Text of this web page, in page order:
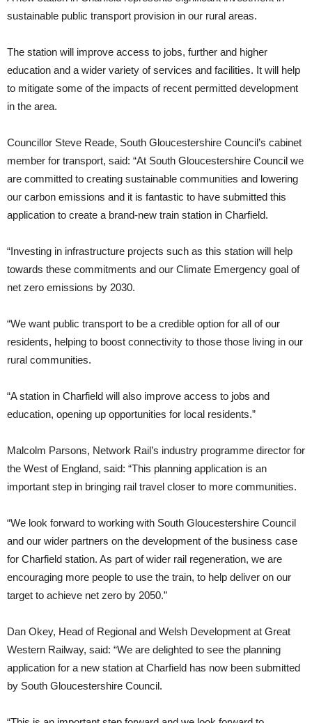
sustainable public transport provision in our rural areas.
The station will improve access to jobs, further and higher
education and a wider variety of services and facilities. It will help
to mitigate some of the impacts of recent permitted development
in the area.
Councillor Steve Reade, South Gloucestershire Council’s cabinet
member for transport, said: “At South Gloucestershire Council we
are committed to creating sustainable communities and lowering
our carbon emissions and it is fantastic to have submitted this
application to create a brand-new train station in Charfield.
“Investing in infrastructure projects such as this station will help
towards these commitments and our Climate Emergency goal of
net zero emissions by 2030.
“We want public transport to be a credible option for all of our
residents, helping to boost connectivity to those those living in our
rural communities.
“A station in Charfield will also improve access to jobs and
education, opening up opportunities for local residents.”
Malcolm Parsons, Network Rail’s industry programme director for
the West of England, said: “This planning application is an
important step in bringing rail travel closer to more communities.
“We look forward to working with South Gloucestershire Council
and our wider partners on the development of the business case
for Charfield station. As part of wider rail regeneration, we are
encouraging more people to use the train, to help deliver on our
target to achieve net zero by 2050.”
Dan Okey, Head of Regional and Welsh Development at Great
Western Railway, said: “We are delighted to see the planning
application for a new station at Charfield has now been submitted
by South Gloucestershire Council.